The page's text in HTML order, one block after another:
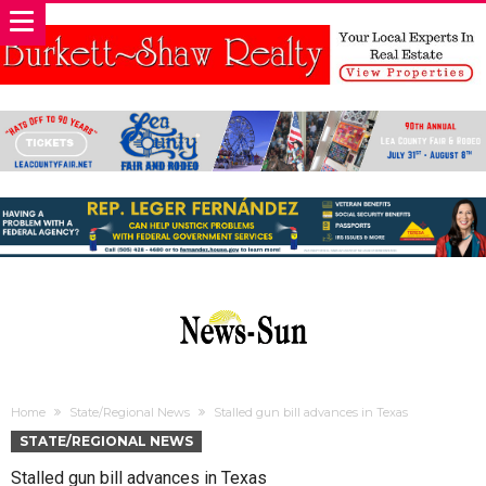
Home State/Regional News Stalled gun bill advances in Texas
STATE/REGIONAL NEWS
Stalled gun bill advances in Texas